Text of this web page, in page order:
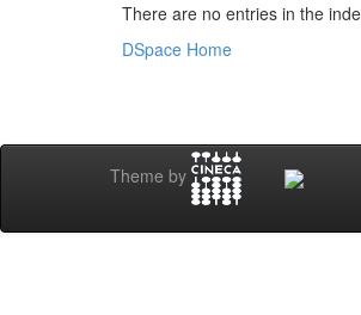
There are no entries in the
DSpace Home
Theme by